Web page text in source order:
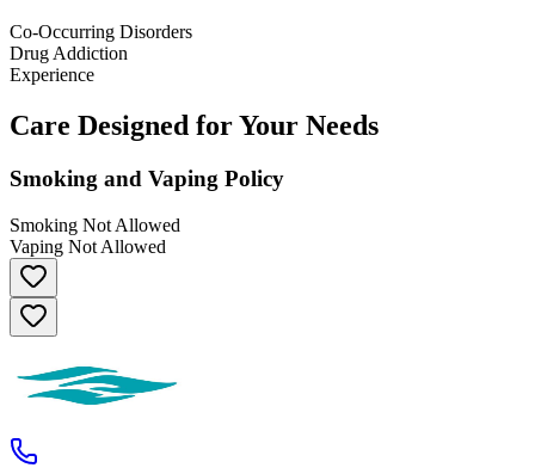
Co-Occurring Disorders
Drug Addiction
Experience
Care Designed for Your Needs
Smoking and Vaping Policy
Smoking Not Allowed
Vaping Not Allowed